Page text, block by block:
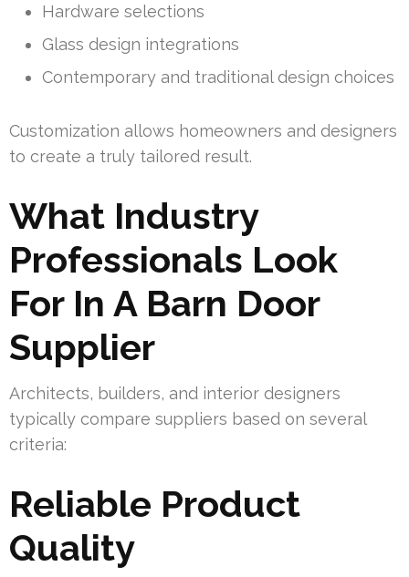
Hardware selections
Glass design integrations
Contemporary and traditional design choices
Customization allows homeowners and designers
to create a truly tailored result.
What Industry
Professionals Look
For In A Barn Door
Supplier
Architects, builders, and interior designers
typically compare suppliers based on several
criteria:
Reliable Product
Quality